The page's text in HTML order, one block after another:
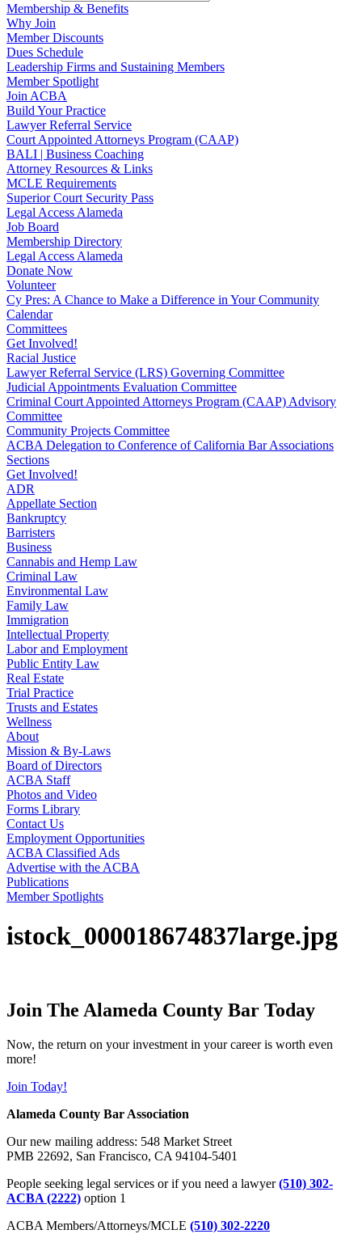
Membership & Benefits
Why Join
Member Discounts
Dues Schedule
Leadership Firms and Sustaining Members
Member Spotlight
Join ACBA
Build Your Practice
Lawyer Referral Service
Court Appointed Attorneys Program (CAAP)
BALI | Business Coaching
Attorney Resources & Links
MCLE Requirements
Superior Court Security Pass
Legal Access Alameda
Job Board
Membership Directory
Legal Access Alameda
Donate Now
Volunteer
Cy Pres: A Chance to Make a Difference in Your Community
Calendar
Committees
Get Involved!
Racial Justice
Lawyer Referral Service (LRS) Governing Committee
Judicial Appointments Evaluation Committee
Criminal Court Appointed Attorneys Program (CAAP) Advisory
Committee
Community Projects Committee
ACBA Delegation to Conference of California Bar Associations
Sections
Get Involved!
ADR
Appellate Section
Bankruptcy
Barristers
Business
Cannabis and Hemp Law
Criminal Law
Environmental Law
Family Law
Immigration
Intellectual Property
Labor and Employment
Public Entity Law
Real Estate
Trial Practice
Trusts and Estates
Wellness
About
Mission & By-Laws
Board of Directors
ACBA Staff
Photos and Video
Forms Library
Contact Us
Employment Opportunities
ACBA Classified Ads
Advertise with the ACBA
Publications
Member Spotlights
istock_000018674837large.jpg
Join The Alameda County Bar Today
Now, the return on your investment in your career is worth even
more!
Join Today!
Alameda County Bar Association
Our new mailing address: 548 Market Street
PMB 22692, San Francisco, CA 94104-5401
People seeking legal services or if you need a lawyer(510) 302-
ACBA (2222) option 1
ACBA Members/Attorneys/MCLE (510) 302-2220